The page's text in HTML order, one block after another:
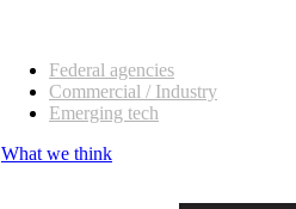
Federal agencies
Commercial / Industry
Emerging tech
What we think